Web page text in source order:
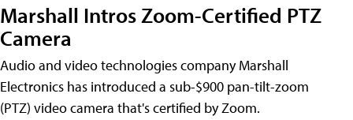
Marshall Intros Zoom-Certified PTZ
Camera
Audio and video technologies company Marshall
Electronics has introduced a sub-$900 pan-tilt-zoom
(PTZ) video camera that's certified by Zoom.